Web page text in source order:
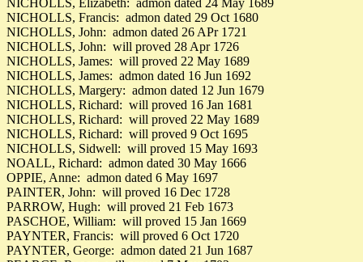
NICHOLLS, Elizabeth: admon dated 24 May 1689
NICHOLLS, Francis: admon dated 29 Oct 1680
NICHOLLS, John: admon dated 26 APr 1721
NICHOLLS, John: will proved 28 Apr 1726
NICHOLLS, James: will proved 22 May 1689
NICHOLLS, James: admon dated 16 Jun 1692
NICHOLLS, Margery: admon dated 12 Jun 1679
NICHOLLS, Richard: will proved 16 Jan 1681
NICHOLLS, Richard: will proved 22 May 1689
NICHOLLS, Richard: will proved 9 Oct 1695
NICHOLLS, Sidwell: will proved 15 May 1693
NOALL, Richard: admon dated 30 May 1666
OPPIE, Anne: admon dated 6 May 1697
PAINTER, John: will proved 16 Dec 1728
PARROW, Hugh: will proved 21 Feb 1673
PASCHOE, William: will proved 15 Jan 1669
PAYNTER, Francis: will proved 6 Oct 1720
PAYNTER, George: admon dated 21 Jun 1687